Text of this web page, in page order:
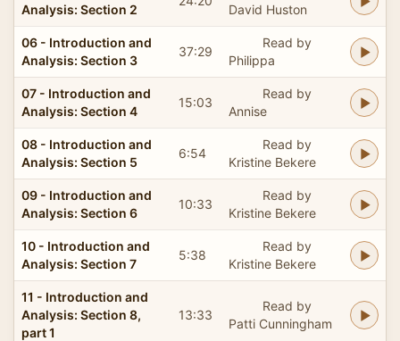
Analysis: Section 2 David Huston
06 - Introduction and
Analysis: Section 3
37:29
Read by
Philippa
07 - Introduction and
Analysis: Section 4
15:03
Read by
Annise
08 - Introduction and
Analysis: Section 5
6:54
Read by
Kristine Bekere
09 - Introduction and
Analysis: Section 6
10:33
Read by
Kristine Bekere
10 - Introduction and
Analysis: Section 7
5:38
Read by
Kristine Bekere
11 - Introduction and
Analysis: Section 8,
part 1
13:33
Read by
Patti Cunningham